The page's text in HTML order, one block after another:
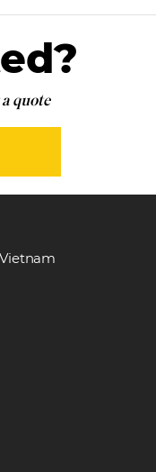
quote